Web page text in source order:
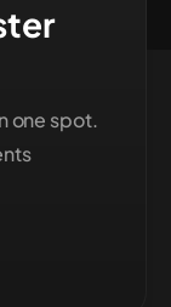
one spot.